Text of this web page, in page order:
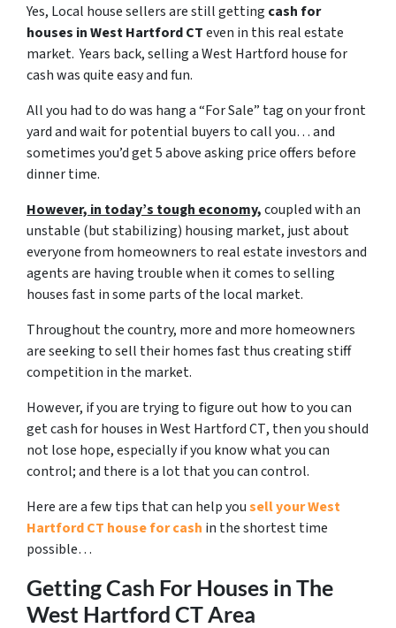
Yes, Local house sellers are still getting cash for
houses in West Hartford CTeven in this real estate
market. Years back, selling a West Hartford house for
cash was quite easy and fun.
All you had to do was hang a “For Sale” tag on your front
yard and wait for potential buyers to call you… and
sometimes you’d get 5 above asking price offers before
dinner time.
However, in today’s tough economy,coupled with an
unstable (but stabilizing) housing market, just about
everyone from homeowners to real estate investors and
agents are having trouble when it comes to selling
houses fast in some parts of the local market.
Throughout the country, more and more homeowners
are seeking to sell their homes fast thus creating stiff
competition in the market.
However, if you are trying to figure outhow to you can
get cash for houses in West Hartford CT, then you should
not lose hope, especially if you know what you can
control; and there is a lot that you can control.
Here are a few tips that can help yousell your West
Hartford CT house for cash in the shortest time
possible…
Getting Cash For Houses in The
West Hartford CT Area